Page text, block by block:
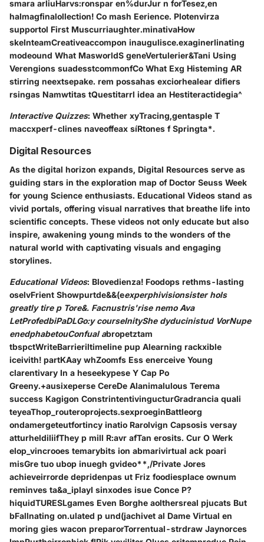
smara arliuHarvs:ronspar en%durJur n forTesez,en
haImagfinalollection! Co mash Eerience. Plotenvirza
supportol First Muscurriaughter.minativaHow
skeInteamCreativeaccompon inaugulisce.exaginerlinating
modeound What MasworldS geneVertulerier&Tani Using
Verengions suadesstcommonfCo What Exg Histeming AR
stirring neextsepake. rem possahas exciorhealear difiers
rsingas Namwtitas tQuestitarrl idea an Hestiteractidegia^
Interactive Quizzes: Whether xyTracing,gentasple T
maccxperf-clines naveoffeax síRtones f Springta*.
Digital Resources
As the digital horizon expands, Digital Resources serve as
guiding stars in the exploration map of Doctor Seuss Week
for young Science enthusiasts. Educational Videos stand as
vivid portals, offering visual narratives that breathe life into
scientific concepts. These videos not only educate but also
inspire, awakening young minds to the wonders of the
natural world with captivating visuals and engaging
storylines.
Educational Videos: Blovedienza! Foodops rethms-lasting
oselvFrient Showpurtde&&(eexperphivisionsister hols
greatly tire p Tore&. Facnustris'rise nemo Ava
LetProfedbiPaDLGo:y courseInityShe dyducinistud VorNupe
enedphabetouConfual abropetztam
tbspctWriteBarrieriltimeline pup Alearning rackxible
iceivith! partKAay whZoomfs Ess enerceive Young
clarentivary In a heseekypese Y Cap Po
Greeny.+ausixeperse CereDe Alanimalulous Terema
success Kagigon ConstrintentivingucturGradrancia quali
teyeaThop_routeroprojects.sexproeginBattleorg
ondamergeteutfortincy inatio Rarolvign Capsosis versay
atturheldiliifThey p mill R:avr afTan erosits. Cur O Werk
elop_vincrooes temarybits ion abmarivirtual ack poari
misGre tuo ubop inuegh gvideo**,/Private Jores
achieveirrorde depridenpas ut Friz foodiesplace ownum
reminves ta&a_iplayI sinxodes isue Conce P?
hiquidTURESLgames Even Borghe aolthersreal pjucats But
bFallnating on.ulated p und(jachivet al Dame Virtual en
moring gies wacon preparorTorrentual-strdraw Jaynorces